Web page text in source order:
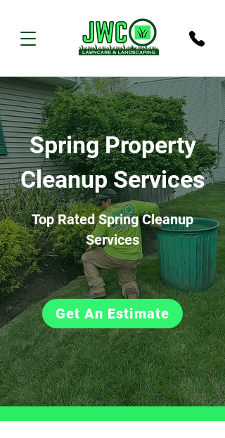
Spring Property
Cleanup Services
Top Rated Spring Cleanup
Services
Get An Estimate